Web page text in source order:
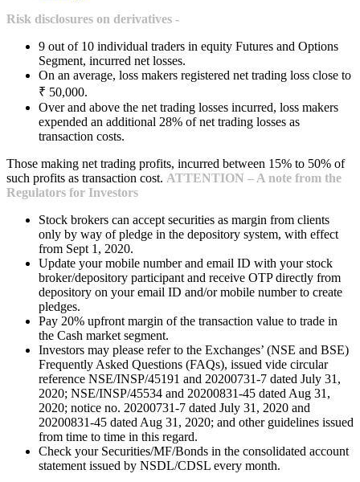
Risk disclosures on derivatives -
9 out of 10 individual traders in equity Futures and Options
Segment, incurred net losses.
On an average, loss makers registered net trading loss close to
₹ 50,000.
Over and above the net trading losses incurred, loss makers
expended an additional 28% of net trading losses as
transaction costs.
Those making net trading profits, incurred between 15% to 50% of
such profits as transaction cost. ATTENTION – A note from the
Regulators for Investors
Stock brokers can accept securities as margin from clients
only by way of pledge in the depository system, with effect
from Sept 1, 2020.
Update your mobile number and email ID with your stock
broker/depository participant and receive OTP directly from
depository on your email ID and/or mobile number to create
pledges.
Pay 20% upfront margin of the transaction value to trade in
the Cash market segment.
Investors may please refer to the Exchanges’ (NSE and BSE)
Frequently Asked Questions (FAQs), issued vide circular
reference NSE/INSP/45191 and 20200731-7 dated July 31,
2020; NSE/INSP/45534 and 20200831-45 dated Aug 31,
2020; notice no. 20200731-7 dated July 31, 2020 and
20200831-45 dated Aug 31, 2020; and other guidelines issued
from time to time in this regard.
Check your Securities/MF/Bonds in the consolidated account
statement issued by NSDL/CDSL every month.